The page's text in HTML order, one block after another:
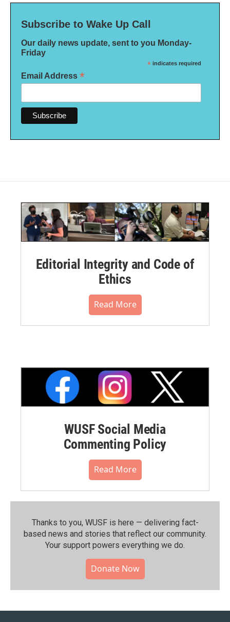
Subscribe to Wake Up Call
Our daily news update, sent to you Monday-
Friday
* indicates required
Email Address *
Editorial Integrity and Code of
Ethics
Read More
WUSF Social Media
Commenting Policy
Read More
Thanks to you, WUSF is here — delivering fact-
based news and stories that reflect our community.⁠
Your support powers everything we do.
Donate Now